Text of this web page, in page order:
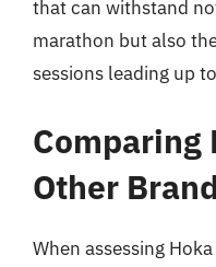
that can withstand
marathon but also
sessions leading up
Comparing
Other
When assessing